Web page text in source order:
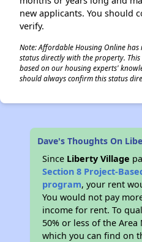
new applicants. You should
verify.
Note: Affordable Housing Online
status directly with the property.
based on our housing experts'
should always confirm this status
Dave's Thoughts On
Since Liberty Village
Section 8 Project-
program, your rent
You would not pay
income for rent. To
50% or less of the
which you can find on